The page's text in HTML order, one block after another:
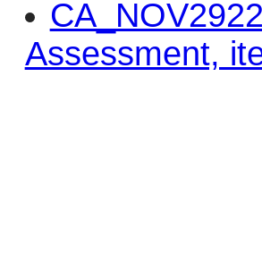
Assessment,